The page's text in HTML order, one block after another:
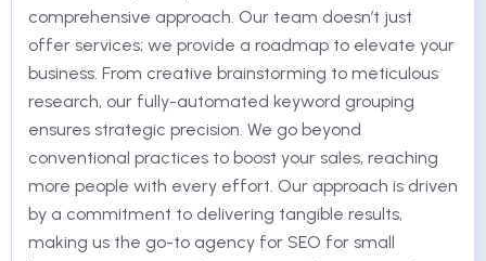
comprehensive approach. Our team doesn’t just
offer services; we provide a roadmap to elevate your
business. From creative brainstorming to meticulous
research, our fully-automated keyword grouping
ensures strategic precision. We go beyond
conventional practices to boost your sales, reaching
more people with every effort. Our approach is driven
by a commitment to delivering tangible results,
making us the go-to agency for SEO for small